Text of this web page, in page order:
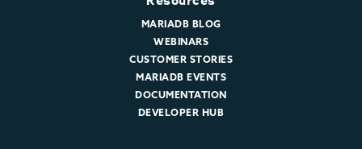
MARIADB BLOG
WEBINARS
CUSTOMER STORIES
MARIADB EVENTS
DOCUMENTATION
DEVELOPER HUB